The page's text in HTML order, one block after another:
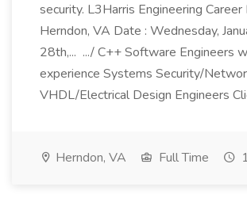
security. L3Harris Engineering Career
Herndon, VA Date : Wednesday,
28th,... .../ C++ Software Engineers
experience Systems Security/
VHDL/Electrical Design Engineers
Herndon, VA Full Time